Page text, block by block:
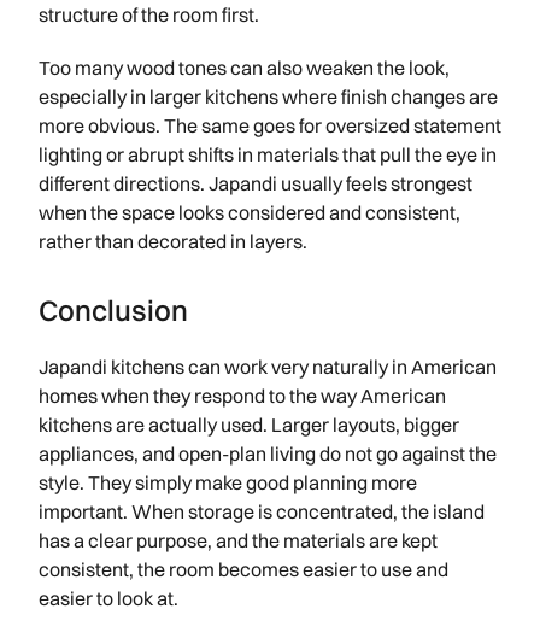
structure of the room first.
Too many wood tones can also weaken the look,
especially in larger kitchens where finish changes are
more obvious. The same goes for oversized statement
lighting or abrupt shifts in materials that pull the eye in
different directions. Japandi usually feels strongest
when the space looks considered and consistent,
rather than decorated in layers.
Conclusion
Japandi kitchens can work very naturally in American
homes when they respond to the way American
kitchens are actually used. Larger layouts, bigger
appliances, and open-plan living do not go against the
style. They simply make good planning more
important. When storage is concentrated, the island
has a clear purpose, and the materials are kept
consistent, the room becomes easier to use and
easier to look at.